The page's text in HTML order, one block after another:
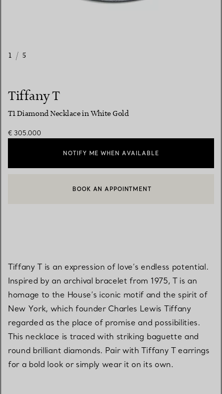
1 / 5
Tiffany T
T1 Diamond Necklace in White Gold
€ 305.000
NOTIFY ME WHEN AVAILABLE
CONTACT A CLIENT ADVISOR OR BOOK AN APPOINTMENT
BOOK AN APPOINTMENT
Tiffany T is an expression of love’s endless potential.
Inspired by an archival bracelet from 1975, T is an
homage to the House’s iconic motif and the spirit of
New York, which founder Charles Lewis Tiffany
regarded as the place of promise and possibilities.
This necklace is traced with striking baguette and
round brilliant diamonds. Pair with Tiffany T earrings
for a bold look or simply wear it on its own.